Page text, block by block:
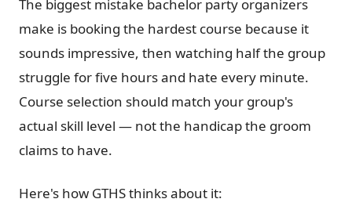
The biggest mistake bachelor party organizers
make is booking the hardest course because it
sounds impressive, then watching half the group
struggle for five hours and hate every minute.
Course selection should match your group's
actual skill level — not the handicap the groom
claims to have.
Here's how GTHS thinks about it: